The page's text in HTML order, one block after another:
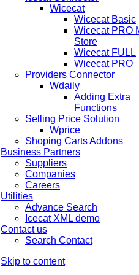
Wicecat
Wicecat Basic
Wicecat PRO
Store
Wicecat FULL
Wicecat PRO
Providers Connector
Wdaily
Adding Extra
Functions
Selling Price Solution
Wprice
Shoping Carts Addons
Business Partners
Suppliers
Companies
Careers
Utilities
Advance Search
Icecat XML demo
Contact us
Search Contact
Skip to content